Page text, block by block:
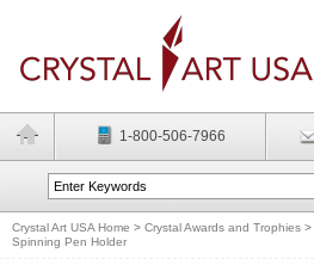
1-800-506-7966
Crystal Art USA Home > Crystal Awards and Trophies >
Spinning Pen Holder